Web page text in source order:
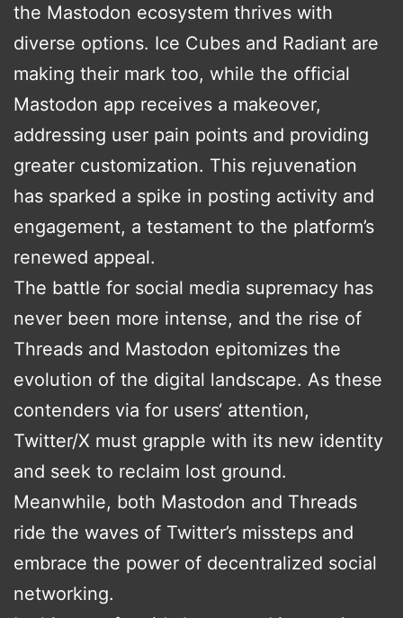
the Mastodon ecosystem thrives with
diverse options. Ice Cubes and Radiant are
making their mark too, while the official
Mastodon app receives a makeover,
addressing user pain points and providing
greater customization. This rejuvenation
has sparked a spike in posting activity and
engagement, a testament to the platform’s
renewed appeal.
The battle for social media supremacy has
never been more intense, and the rise of
Threads and Mastodon epitomizes the
evolution of the digital landscape. As these
contenders via for users‘ attention,
Twitter/X must grapple with its new identity
and seek to reclaim lost ground.
Meanwhile, both Mastodon and Threads
ride the waves of Twitter’s missteps and
embrace the power of decentralized social
networking.